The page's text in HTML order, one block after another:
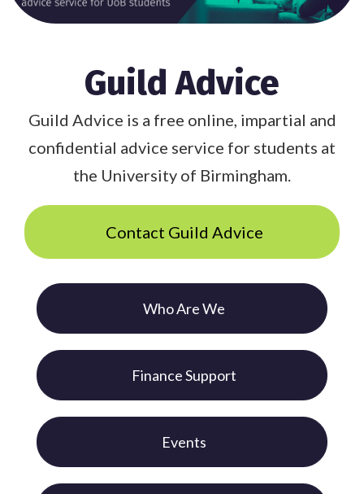
Guild Advice
Guild Advice is a free online, impartial and
confidential advice service for students at
the University of Birmingham.
Contact Guild Advice
Who Are We
Finance Support
Events